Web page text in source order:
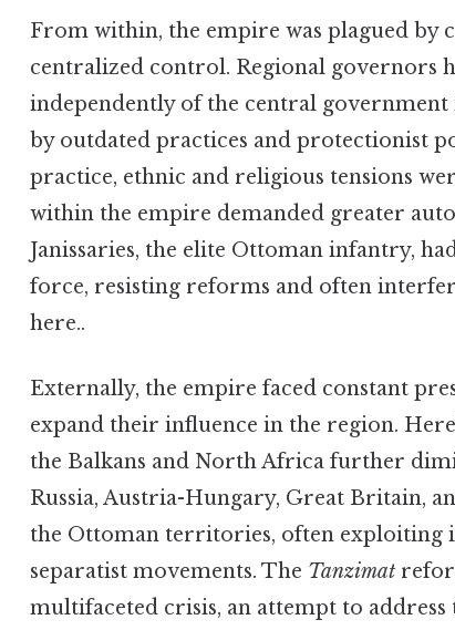
From within, the empire was plagued by
centralized control. Regional governors
independently of the central
by outdated practices and protectionist
practice, ethnic and religious tensions
within the empire demanded greater
Janissaries, the elite Ottoman infantry,
force, resisting reforms and often
here..
Externally, the empire faced constant
expand their influence in the region.
the Balkans and North Africa further
Russia, Austria-Hungary, Great Britain,
the Ottoman territories, often exploiting
separatist movements. The Tanzimat
multifaceted crisis, an attempt to address